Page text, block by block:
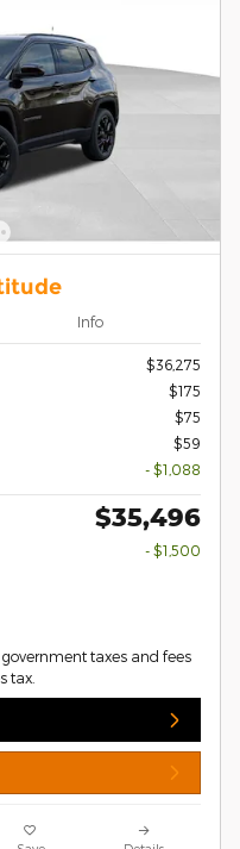
Info
$36,275
$175
$75
$59
- $1,088
$35,496
- $1,500
taxes and fees
tax.